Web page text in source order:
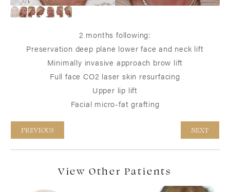
2 months following:
Preservation deep plane lower face and neck lift
Minimally invasive approach brow lift
Full face CO2 laser skin resurfacing
Upper lip lift
Facial micro-fat grafting
PREVIOUS NEXT
View Other Patients